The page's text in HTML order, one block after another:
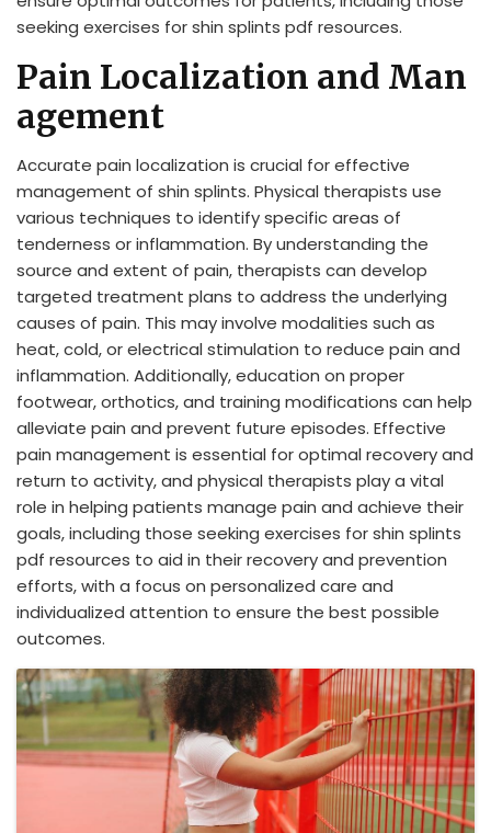
seeking exercises for shin splints pdf resources.
Pain Localization and Man
agement
Accurate pain localization is crucial for effective
management of shin splints. Physical therapists use
various techniques to identify specific areas of
tenderness or inflammation. By understanding the
source and extent of pain, therapists can develop
targeted treatment plans to address the underlying
causes of pain. This may involve modalities such as
heat, cold, or electrical stimulation to reduce pain and
inflammation. Additionally, education on proper
footwear, orthotics, and training modifications can help
alleviate pain and prevent future episodes. Effective
pain management is essential for optimal recovery and
return to activity, and physical therapists play a vital
role in helping patients manage pain and achieve their
goals, including those seeking exercises for shin splints
pdf resources to aid in their recovery and prevention
efforts, with a focus on personalized care and
individualized attention to ensure the best possible
outcomes.